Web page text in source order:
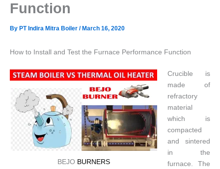
Function
By PT Indira Mitra Boiler / March 16, 2020
How to Install and Test the Furnace Performance Function
BEJO BURNERS
Crucible is
made of
refractory
material
which is
compacted
and sintered
in the
furnace. The